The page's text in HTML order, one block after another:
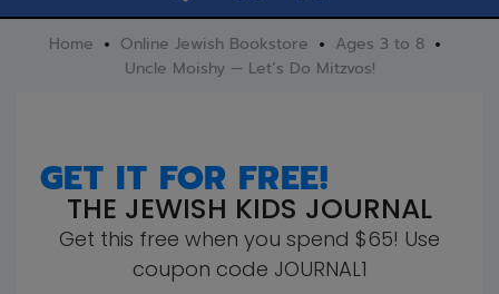
Home Online Jewish Bookstore
Ages 3 to 8
Uncle Moishy — Let’s Do Mitzvos!
GET IT FOR FREE!
THE JEWISH KIDS JOURNAL
Get this free when you spend $65! Use
coupon code JOURNAL1